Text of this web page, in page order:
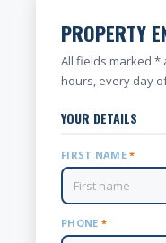
PROPERTY
All fields marked *
hours, every day
YOUR DETAILS
FIRST NAME*
PHONE *